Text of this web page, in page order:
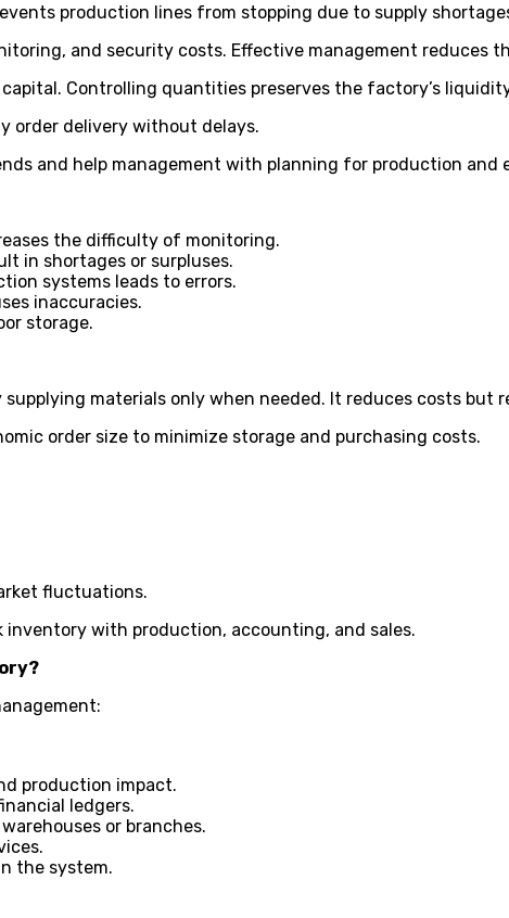
production lines from stopping due to supply
and security costs. Effective management reduces
Controlling quantities preserves the factory’s
order delivery without delays.
and help management with planning for production and
the difficulty of monitoring.
in shortages or surpluses.
systems leads to errors.
inaccuracies.
storage.
materials only when needed. It reduces costs but
order size to minimize storage and purchasing costs.
fluctuations.
inventory with production, accounting, and sales.
production impact.
ledgers.
or branches.
the system.